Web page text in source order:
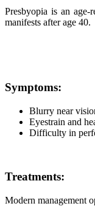
Presbyopia is an
manifests after age 40.
Symptoms:
Blurry near
Eyestrain and
Difficulty in
Treatments:
Modern management